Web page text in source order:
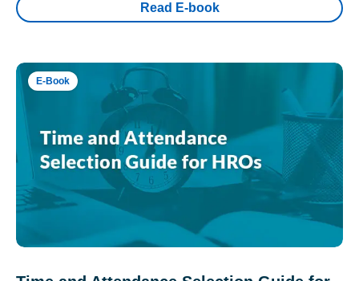
Read E-book
E-Book